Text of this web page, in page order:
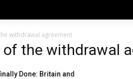
withdrawal agreement
of the withdrawal
Done: Britain and